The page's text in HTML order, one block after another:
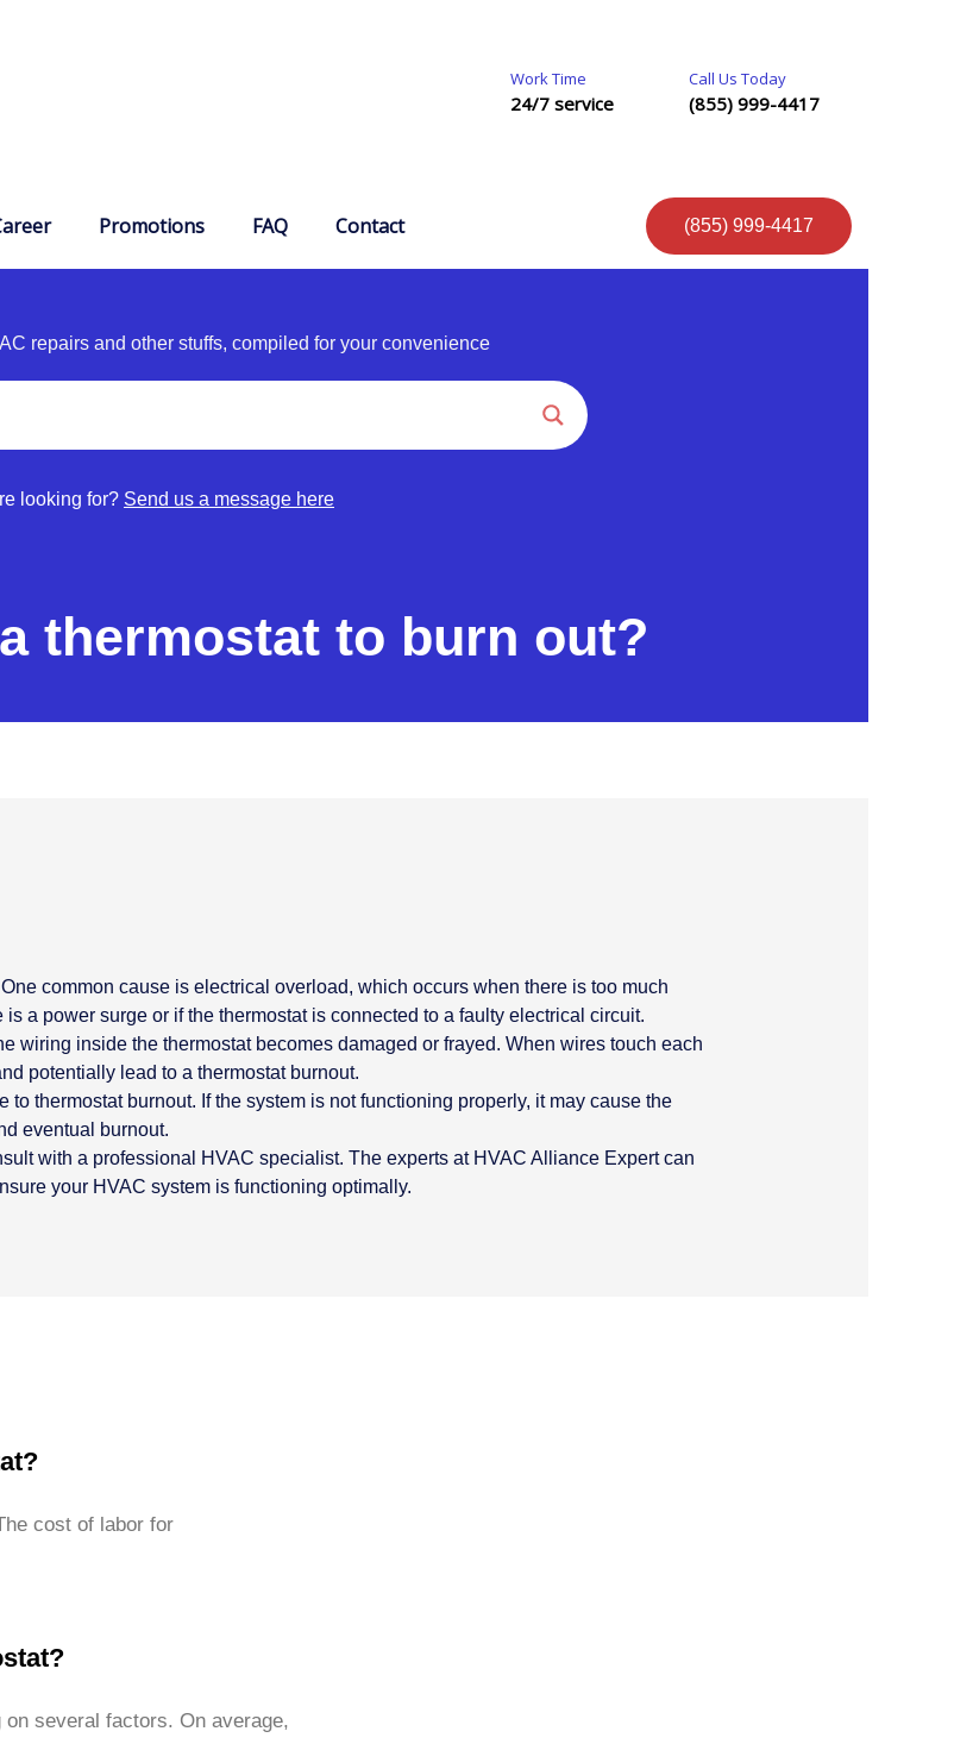
Work Time
24/7 service
Call Us Today
(855) 999-4417
Promotions FAQ Contact (855) 999-4417
repairs and other stuffs, compiled for your convenience
looking for? Send us a message here
thermostat to burn out?
common cause is electrical overload, which occurs when there is too much
a power surge or if the thermostat is connected to a faulty electrical circuit.
wiring inside the thermostat becomes damaged or frayed. When wires touch each
potentially lead to a thermostat burnout.
thermostat burnout. If the system is not functioning properly, it may cause the
eventual burnout.
with a professional HVAC specialist. The experts at HVAC Alliance Expert can
your HVAC system is functioning optimally.
cost of labor for
several factors. On average,